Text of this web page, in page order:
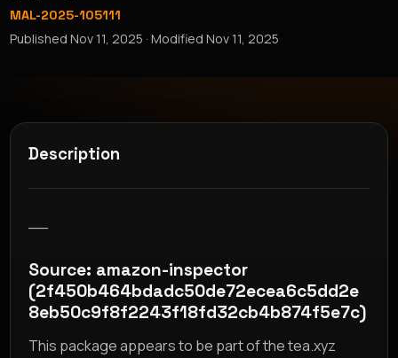
MAL-2025-105111
PublishedNov 11, 2025 · ModifiedNov 11, 2025
Description
Source: amazon-inspector
(2f450b464bdadc50de72ecea6c5dd2e
8eb50c9f8f2243f18fd32cb4b874f5e7c)
This package appears to be part of the tea.xyz